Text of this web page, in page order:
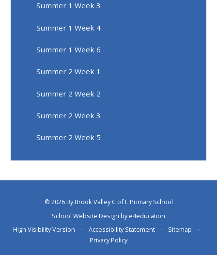
Summer 1 Week 3
Summer 1 Week 4
Summer 1 Week 6
Summer 2 Week 1
Summer 2 Week 2
Summer 2 Week 3
Summer 2 Week 5
© 2026 By Brook Valley C of E Primary School
School Website Design bye4education
High Visibility Version
• Accessibility Statement • Sitemap
•
Privacy Policy